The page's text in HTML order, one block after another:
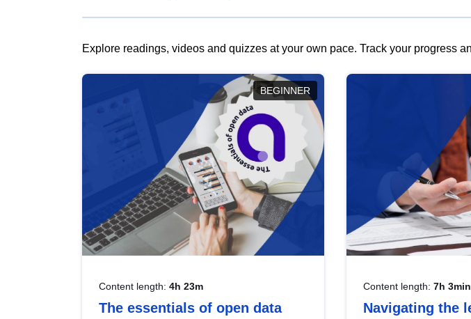
Explore readings, videos and quizzes at your own pace. Track your progress
BEGINNER
Content length: 4h 23m
The essentials of open data
Content length: 7h 3min
Navigating the